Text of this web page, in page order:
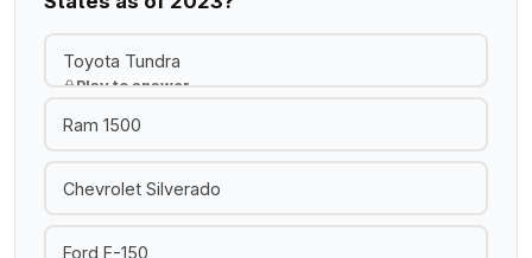
Toyota Tundra
Play to answer
Ram 1500
Chevrolet Silverado
Ford F-150